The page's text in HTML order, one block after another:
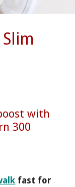
with
300
fast for